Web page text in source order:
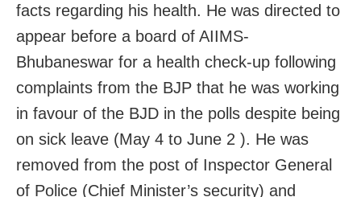
facts regarding his health. He was directed to
appear before a board of AIIMS-
Bhubaneswar for a health check-up following
complaints from the BJP that he was working
in favour of the BJD in the polls despite being
on sick leave (May 4 to June 2 ). He was
removed from the post of Inspector General
of Police (Chief Minister’s security) and